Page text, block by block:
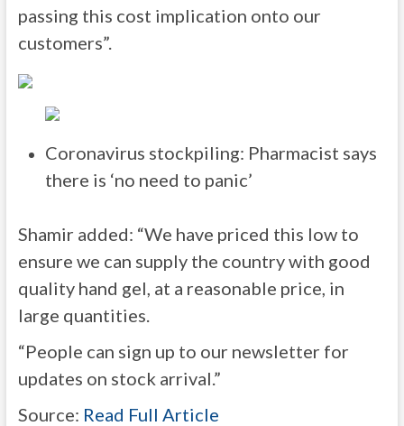
passing this cost implication onto our
customers”.
Coronavirus stockpiling: Pharmacist says
there is ‘no need to panic’
Shamir added: “We have priced this low to
ensure we can supply the country with good
quality hand gel, at a reasonable price, in
large quantities.
“People can sign up to our newsletter for
updates on stock arrival.”
Source: Read Full Article